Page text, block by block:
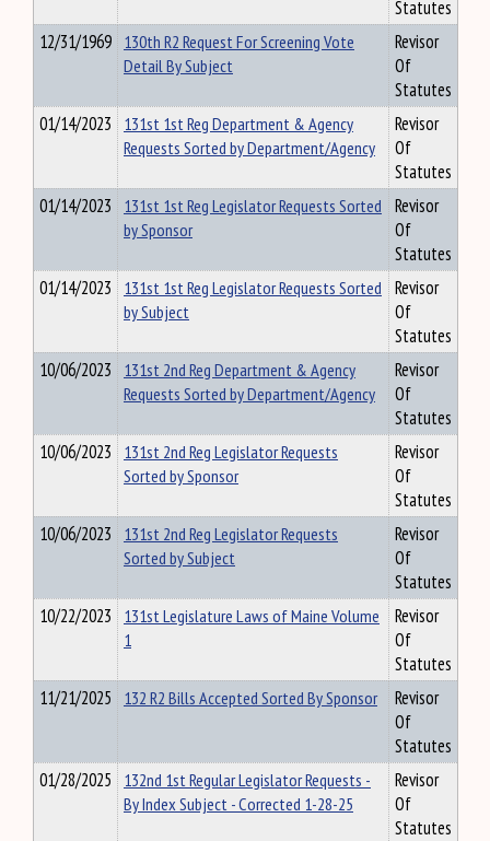
Statutes
12/31/1969 130th R2 Request For Screening Vote
Detail By Subject
Revisor
Of
Statutes
01/14/2023 131st 1st Reg Department & Agency
Requests Sorted by Department/Agency
Revisor
Of
Statutes
01/14/2023 131st 1st Reg Legislator Requests Sorted
by Sponsor
Revisor
Of
Statutes
01/14/2023 131st 1st Reg Legislator Requests Sorted
by Subject
Revisor
Of
Statutes
10/06/2023 131st 2nd Reg Department & Agency
Requests Sorted by Department/Agency
Revisor
Of
Statutes
10/06/2023 131st 2nd Reg Legislator Requests
Sorted by Sponsor
Revisor
Of
Statutes
10/06/2023 131st 2nd Reg Legislator Requests
Sorted by Subject
Revisor
Of
Statutes
10/22/2023 131st Legislature Laws of Maine Volume
1
Revisor
Of
Statutes
11/21/2025 132 R2 Bills Accepted Sorted By Sponsor
Revisor
Of
Statutes
01/28/2025 132nd 1st Regular Legislator Requests -
By Index Subject - Corrected 1-28-25
Revisor
Of
Statutes